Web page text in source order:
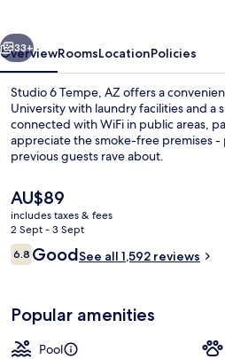
Next
33+
OverviewRoomsLocationPolicies
Studio 6 Tempe, AZ offers a
University with laundry facilities and a
connected with WiFi in public areas,
appreciate the smoke-free premises
previous guests rave about.
The
current
price
is
AU$89
AU$89
includes taxes & fees
2 Sept - 3 Sept
Reviews
6.86.8 out of 10
GoodSee all 1,592 reviews
Popular amenities
Pool